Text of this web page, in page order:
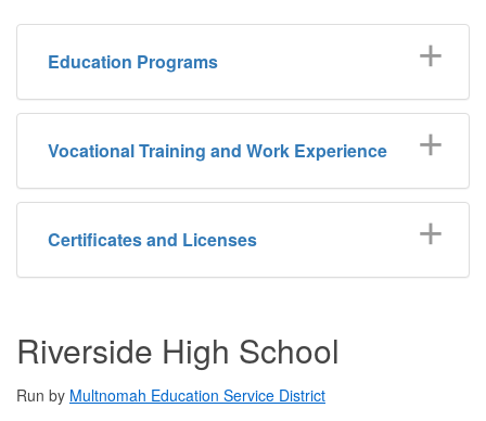
Education Programs
Vocational Training and Work Experience
Certificates and Licenses
Riverside High School
Run by Multnomah Education Service District